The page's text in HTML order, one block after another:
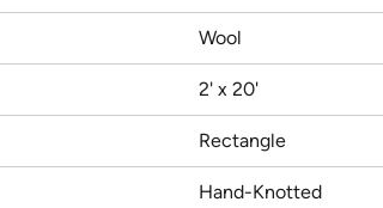
Wool
2' x 20'
Rectangle
Hand-Knotted